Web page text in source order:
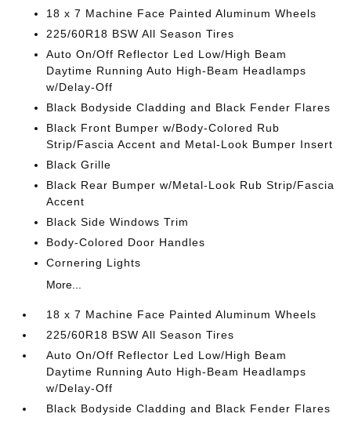
18 x 7 Machine Face Painted Aluminum Wheels
225/60R18 BSW All Season Tires
Auto On/Off Reflector Led Low/High Beam
Daytime Running Auto High-Beam Headlamps
w/Delay-Off
Black Bodyside Cladding and Black Fender Flares
Black Front Bumper w/Body-Colored Rub
Strip/Fascia Accent and Metal-Look Bumper Insert
Black Grille
Black Rear Bumper w/Metal-Look Rub Strip/Fascia
Accent
Black Side Windows Trim
Body-Colored Door Handles
Cornering Lights
More...
18 x 7 Machine Face Painted Aluminum Wheels
225/60R18 BSW All Season Tires
Auto On/Off Reflector Led Low/High Beam
Daytime Running Auto High-Beam Headlamps
w/Delay-Off
Black Bodyside Cladding and Black Fender Flares